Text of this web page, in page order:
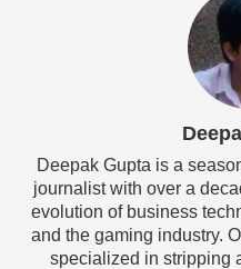
Deepak Gupta is a
journalist with over a
evolution of business
and the gaming industry.
specialized in stripping